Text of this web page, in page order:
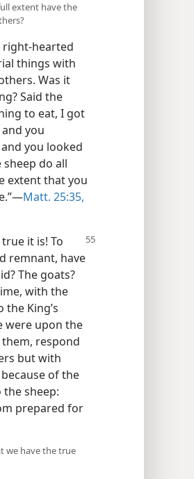
extent have the
right-hearted
things with
Was it
Said the
to eat, I got
you
you looked
do all
extent that you
Matt. 25:35,
it is! To
remnant, have
The goats?
with the
King’s
were upon the
respond
but with
of the
sheep:
prepared for
we have the true